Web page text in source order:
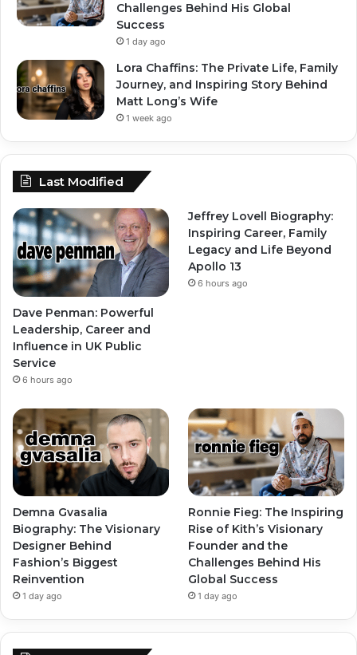
Challenges Behind His Global
Success
1 day ago
Lora Chaffins: The Private Life, Family
Journey, and Inspiring Story Behind
Matt Long’s Wife
1 week ago
Last Modified
Dave Penman: Powerful
Leadership, Career and
Influence in UK Public
Service
6 hours ago
Jeffrey Lovell Biography:
Inspiring Career, Family
Legacy and Life Beyond
Apollo 13
6 hours ago
Demna Gvasalia
Biography: The Visionary
Designer Behind
Fashion’s Biggest
Reinvention
1 day ago
Ronnie Fieg: The Inspiring
Rise of Kith’s Visionary
Founder and the
Challenges Behind His
Global Success
1 day ago